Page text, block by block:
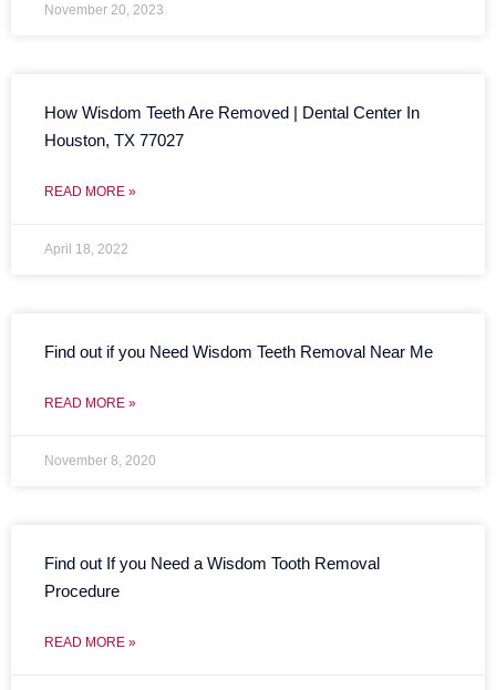
November 20, 2023
How Wisdom Teeth Are Removed | Dental Center In
Houston, TX 77027
READ MORE »
April 18, 2022
Find out if you Need Wisdom Teeth Removal Near Me
READ MORE »
November 8, 2020
Find out If you Need a Wisdom Tooth Removal
Procedure
READ MORE »